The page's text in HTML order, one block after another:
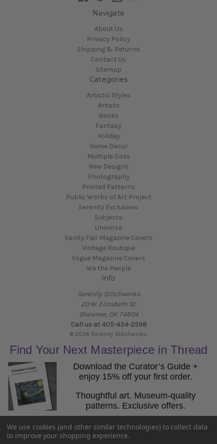
Navigate
About Us
Privacy Policy
Shipping & Returns
Contact Us
Sitemap
Categories
Artistic Styles
Artists
Books
Fantasy
Holiday
Home Decor
Multiple Sizes
New Designs
Photography
Printed Patterns
Public Works of Art Project
Serenity Exclusives
Subjects
Universe
Vanity Fair Magazine Covers
Vintage Boutique
Vogue Magazine Covers
We the People
Info
Serenity Stitchworks
20 W. Elizabeth St.
Shawnee, OK 74804
Call us at 405-434-2598
© 2026 Serenity Stitchworks
Find Your Next Masterpiece in Thread
Download the Curator’s Guide +
enjoy 15% off your first order.
Thoughtful art. Museum-quality
patterns. Exclusive offers.
Email Get the Guide
We use cookies (and other similar technologies) to collect data
to improve your shopping experience.